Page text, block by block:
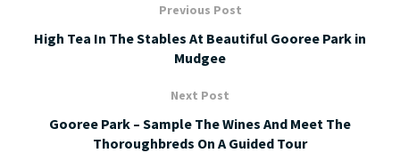
Previous Post
High Tea In The Stables At Beautiful Gooree Park in
Mudgee
Next Post
Gooree Park – Sample The Wines And Meet The
Thoroughbreds On A Guided Tour